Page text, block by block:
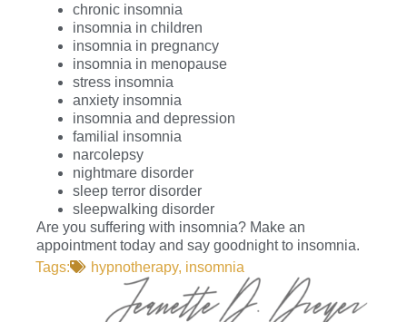
chronic insomnia
insomnia in children
insomnia in pregnancy
insomnia in menopause
stress insomnia
anxiety insomnia
insomnia and depression
familial insomnia
narcolepsy
nightmare disorder
sleep terror disorder
sleepwalking disorder
Are you suffering with insomnia? Make an
appointment today and say goodnight to insomnia.
Tags:
hypnotherapy, insomnia